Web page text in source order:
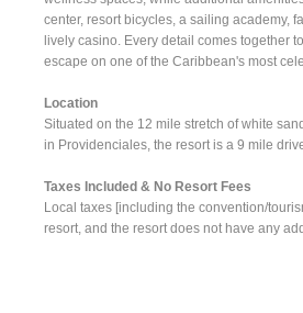
center, resort bicycles, a sailing academy,
lively casino. Every detail comes together
escape on one of the Caribbean's most
Location
Situated on the 12 mile stretch of white
in Providenciales, the resort is a 9 mile
Taxes Included & No Resort Fees
Local taxes [including the convention/
resort, and the resort does not have any